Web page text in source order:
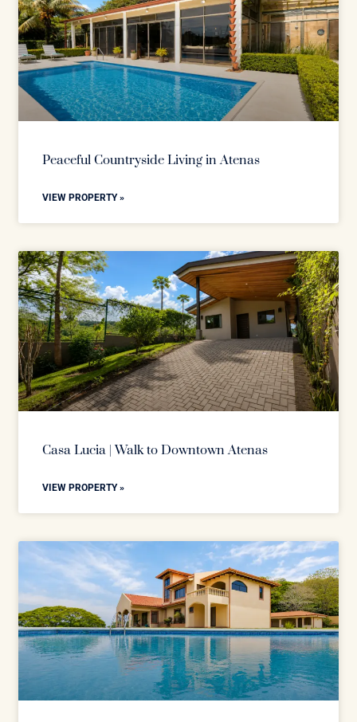
Peaceful Countryside Living in Atenas
VIEW PROPERTY »
Casa Lucia | Walk to Downtown Atenas
VIEW PROPERTY »